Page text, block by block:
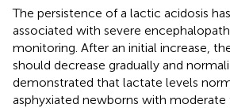
The persistence of a lactic acidosis
associated with severe
monitoring. After an initial increase,
should decrease gradually and
demonstrated that lactate levels
asphyxiated newborns with moderate